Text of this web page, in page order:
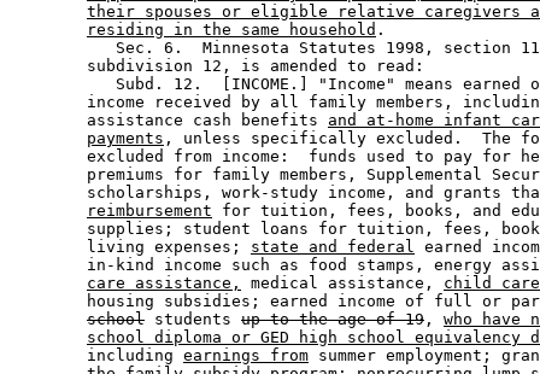
their spouses or eligible relative caregivers
residing in the same household .
Sec. 6.  Minnesota Statutes 1998, section
        subdivision 12, is amended to read:
Subd. 12.  [INCOME.] "Income" means earned
income received by all family members,
        assistance cash benefits
and at-home infant
payments , unless specifically excluded.  The
excluded from income:  funds used to pay for
premiums for family members, Supplemental
scholarships, work-study income, and grants
reimbursement for tuition, fees, books, and
supplies; student loans for tuition, fees,
        living expenses;
state and federal earned
in-kind income such as food stamps, energy
care assistance,
medical assistance, child
housing subsidies; earned income of full or
school students up to the age of 19 , who have
school diploma or GED high school equivalency
        including
earnings from summer employment;